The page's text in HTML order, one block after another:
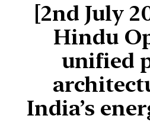
[2nd July
Hindu
unified
India’s